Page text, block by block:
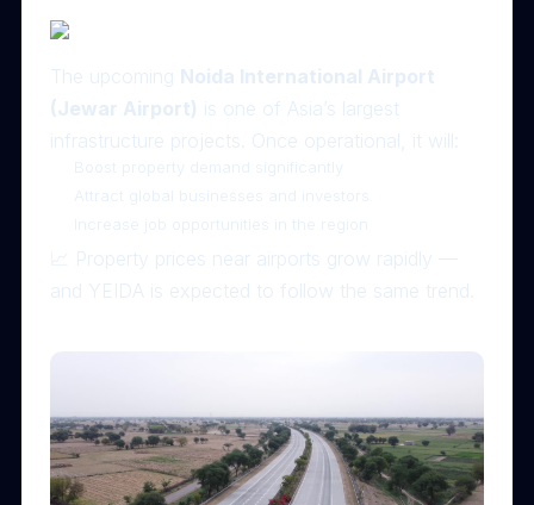
The upcoming Noida International Airport
(Jewar Airport) is one of Asia’s largest
infrastructure projects. Once operational, it will:
Boost property demand significantly
Attract global businesses and investors
Increase job opportunities in the region
📈 Property prices near airports grow rapidly —
and YEIDA is expected to follow the same trend.